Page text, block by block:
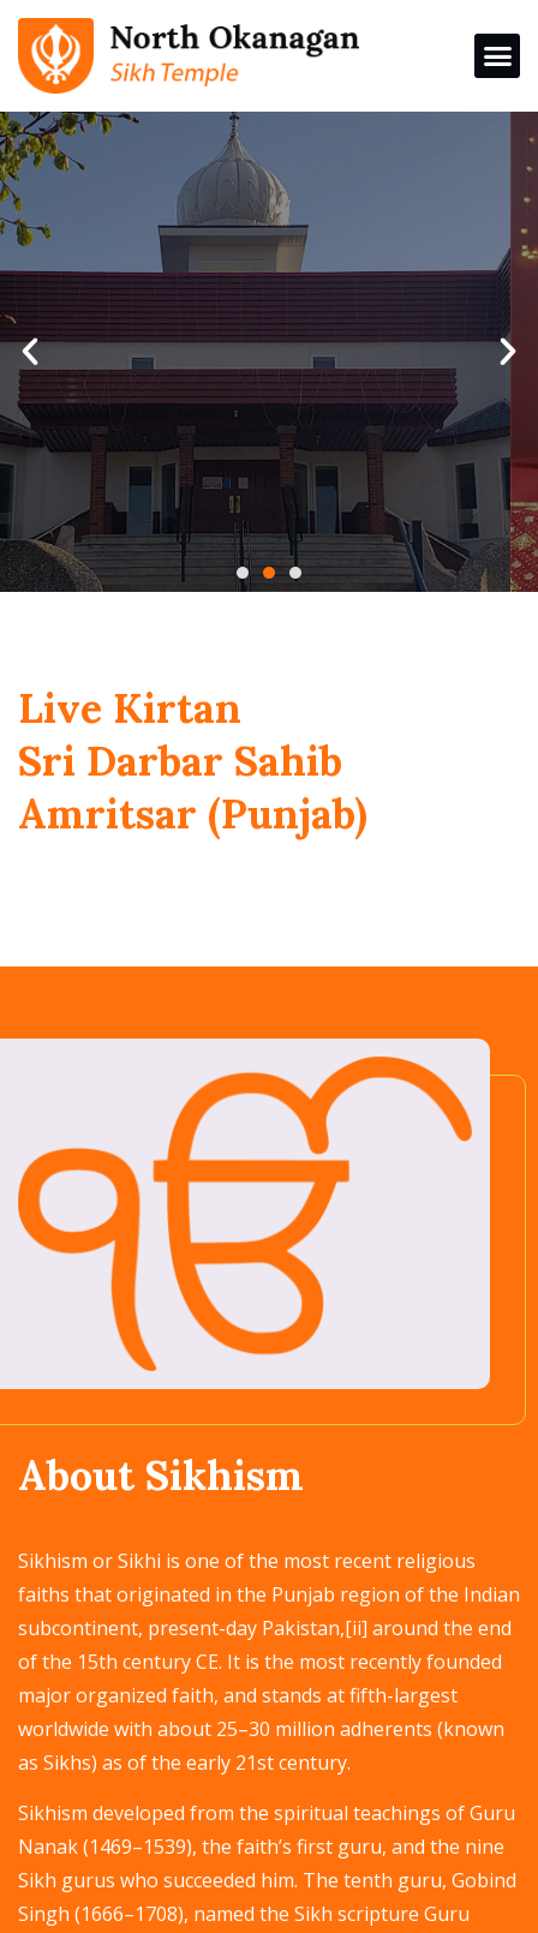
North Okanagan
Sikh Temple
Donations
Live Kirtan
Sri Darbar Sahib
Amritsar (Punjab)
About Sikhism
Sikhism or Sikhi is one of the most recent religious
faiths that originated in the Punjab region of the Indian
subcontinent, present-day Pakistan,[ii] around the end
of the 15th century CE. It is the most recently founded
major organized faith, and stands at fifth-largest
worldwide with about 25–30 million adherents (known
as Sikhs) as of the early 21st century.
Sikhism developed from the spiritual teachings of Guru
Nanak (1469–1539), the faith’s first guru, and the nine
Sikh gurus who succeeded him. The tenth guru, Gobind
Singh (1666–1708), named the Sikh scripture Guru